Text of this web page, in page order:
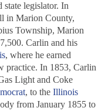
legislator. In
in Marion County,
Township, Marion
Carlin and his
, where he earned
practice. In 1853, Carlin
Light and Coke
, to the Illinois
from January 1855 to